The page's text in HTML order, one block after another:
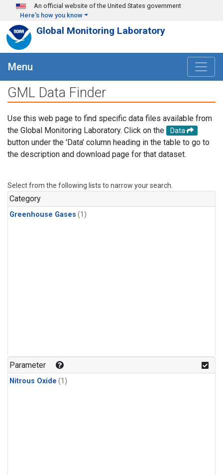
Skip to main content
An official website of the United States government
Here's how you know
Global Monitoring Laboratory
Menu
GML Data Finder
Use this web page to find specific data files available from
the Global Monitoring Laboratory. Click on the
Data
button under the 'Data' column heading in the table to go to
the description and download page for that dataset.
Select from the following lists to narrow your search.
Category
Greenhouse Gases (1)
Parameter
Nitrous Oxide (1)